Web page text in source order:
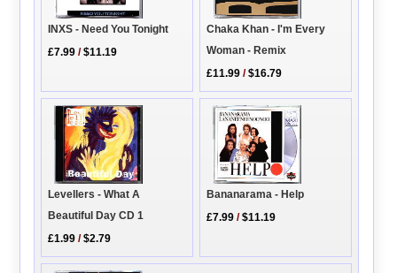
INXS - Need You Tonight
£7.99 /$11.19
Chaka Khan - I'm Every
Woman - Remix
£11.99 /$16.79
Levellers - What A
Beautiful Day CD 1
£1.99 /$2.79
Bananarama - Help
£7.99 /$11.19